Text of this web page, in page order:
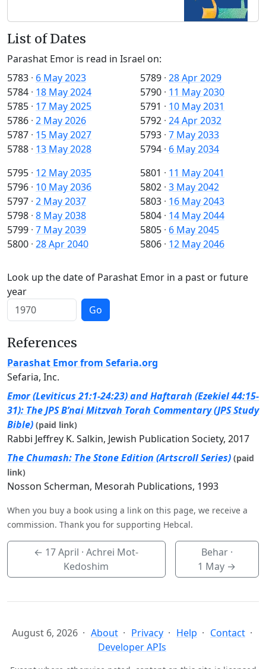
List of Dates
Parashat Emor is read in Israel on:
5783 · 6 May 2023
5784 · 18 May 2024
5785 · 17 May 2025
5786 · 2 May 2026
5787 · 15 May 2027
5788 · 13 May 2028
5789 · 28 Apr 2029
5790 · 11 May 2030
5791 · 10 May 2031
5792 · 24 Apr 2032
5793 · 7 May 2033
5794 · 6 May 2034
5795 · 12 May 2035
5796 · 10 May 2036
5797 · 2 May 2037
5798 · 8 May 2038
5799 · 7 May 2039
5800 · 28 Apr 2040
5801 · 11 May 2041
5802 · 3 May 2042
5803 · 16 May 2043
5804 · 14 May 2044
5805 · 6 May 2045
5806 · 12 May 2046
Look up the date of Parashat Emor in a past or future
year
Go
References
Parashat Emor from Sefaria.org
Sefaria, Inc.
Emor (Leviticus 21:1-24:23) and Haftarah (Ezekiel 44:15-
31): The JPS B’nai Mitzvah Torah Commentary (JPS Study
Bible) (paid link)
Rabbi Jeffrey K. Salkin, Jewish Publication Society, 2017
The Chumash: The Stone Edition (Artscroll Series) (paid
link)
Nosson Scherman, Mesorah Publications, 1993
When you buy a book using a link on this page, we receive a
commission. Thank you for supporting Hebcal.
← 17 April · Achrei Mot-
Kedoshim
Behar ·
1 May →
August 6, 2026 About Privacy Help
Contact
Developer APIs